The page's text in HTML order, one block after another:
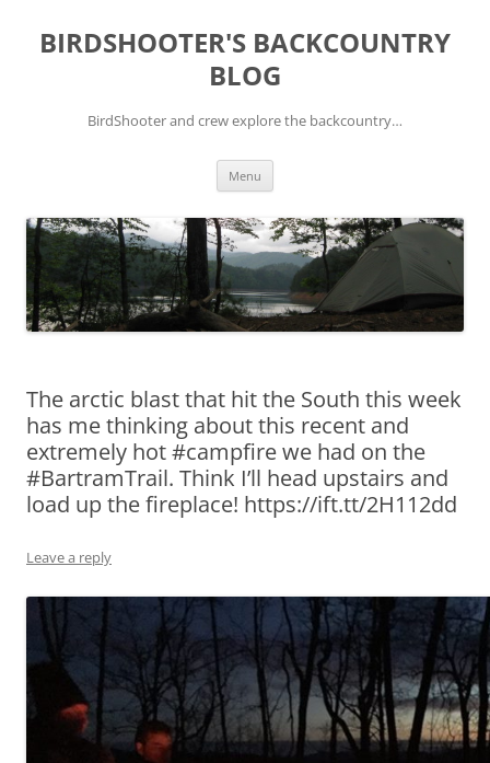
content
BIRDSHOOTER'S BACKCOUNTRY
BLOG
BirdShooter and crew explore the backcountry…
Menu
The arctic blast that hit the South this week
has me thinking about this recent and
extremely hot #campfire we had on the
#BartramTrail. Think I’ll head upstairs and
load up the fireplace! https://ift.tt/2H112dd
Leave a reply